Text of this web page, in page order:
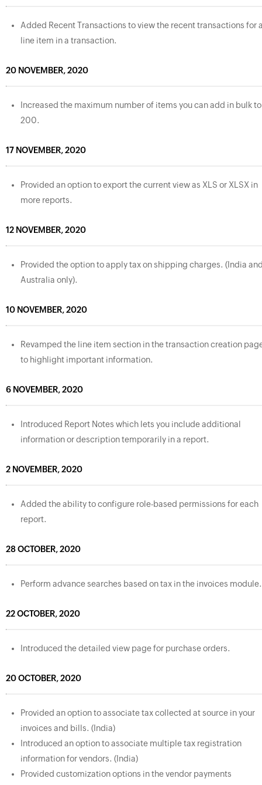
Added Recent Transactions to view the recent transactions for
line item in a transaction.
20 NOVEMBER, 2020
Increased the maximum number of items you can add in bulk to
200.
17 NOVEMBER, 2020
Provided an option to export the current view as XLS or XLSX in
more reports.
12 NOVEMBER, 2020
Provided the option to apply tax on shipping charges. (India
Australia only).
10 NOVEMBER, 2020
Revamped the line item section in the transaction creation
to highlight important information.
6 NOVEMBER, 2020
Introduced Report Notes which lets you include additional
information or description temporarily in a report.
2 NOVEMBER, 2020
Added the ability to configure role-based permissions for each
report.
28 OCTOBER, 2020
Perform advance searches based on tax in the invoices module.
22 OCTOBER, 2020
Introduced the detailed view page for purchase orders.
20 OCTOBER, 2020
Provided an option to associate tax collected at source in your
invoices and bills. (India)
Introduced an option to associate multiple tax registration
information for vendors. (India)
Provided customization options in the vendor payments